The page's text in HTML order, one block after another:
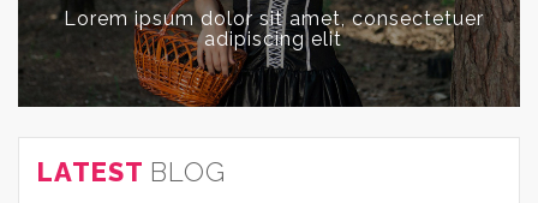
Lorem ipsum dolor sit amet, consectetuer
adipiscing elit
LATEST BLOG